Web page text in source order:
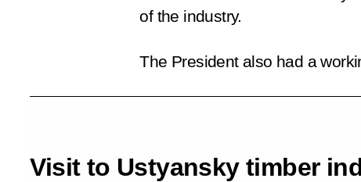
of the industry.
The President also had a
Visit to Ustyansky timber